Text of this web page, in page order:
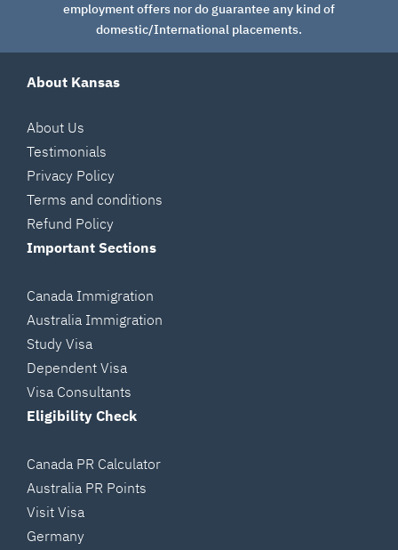
employment offers nor do guarantee any kind of
domestic/International placements.
About Kansas
About Us
Testimonials
Privacy Policy
Terms and conditions
Refund Policy
Important Sections
Canada Immigration
Australia Immigration
Study Visa
Dependent Visa
Visa Consultants
Eligibility Check
Canada PR Calculator
Australia PR Points
Visit Visa
Germany